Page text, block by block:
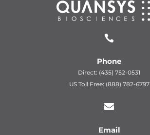

Phone
Direct: (435) 752-0531
US Toll Free: (888) 782-6797

Email